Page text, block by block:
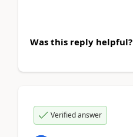
Was this reply helpful?
Verified answer